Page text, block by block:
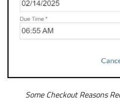
Some Checkout Reasons